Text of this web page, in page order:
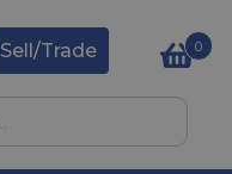
Sell/Trade 0